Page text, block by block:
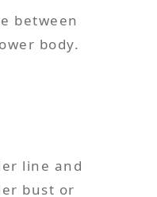
between
body.
line and
bust or